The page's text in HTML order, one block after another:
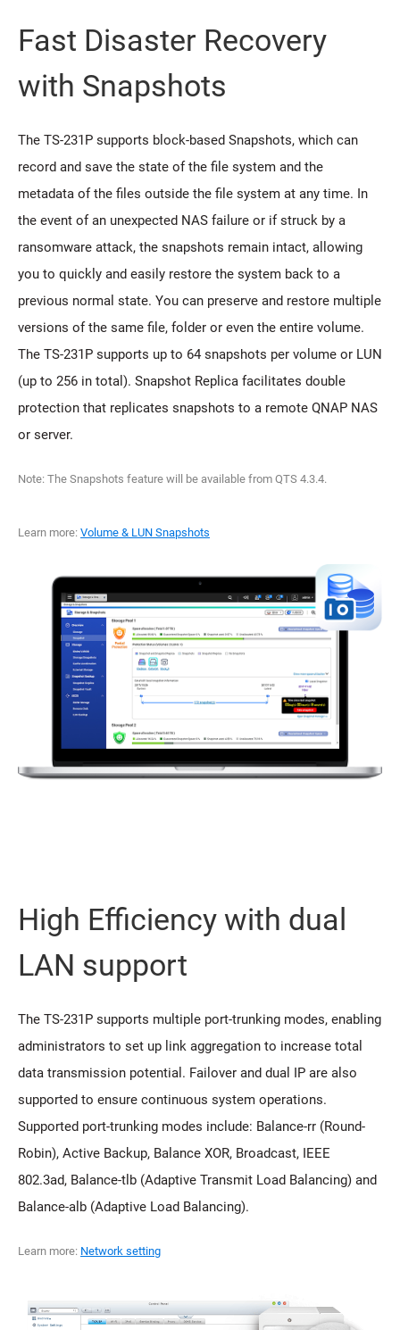
Fast Disaster Recovery
with Snapshots
The TS-231P supports block-based Snapshots, which can
record and save the state of the file system and the
metadata of the files outside the file system at any time. In
the event of an unexpected NAS failure or if struck by a
ransomware attack, the snapshots remain intact, allowing
you to quickly and easily restore the system back to a
previous normal state. You can preserve and restore multiple
versions of the same file, folder or even the entire volume.
The TS-231P supports up to 64 snapshots per volume or LUN
(up to 256 in total). Snapshot Replica facilitates double
protection that replicates snapshots to a remote QNAP NAS
or server.
Note: The Snapshots feature will be available from QTS 4.3.4.
Learn more: Volume & LUN Snapshots
High Efficiency with dual
LAN support
The TS-231P supports multiple port-trunking modes, enabling
administrators to set up link aggregation to increase total
data transmission potential. Failover and dual IP are also
supported to ensure continuous system operations.
Supported port-trunking modes include: Balance-rr (Round-
Robin), Active Backup, Balance XOR, Broadcast, IEEE
802.3ad, Balance-tlb (Adaptive Transmit Load Balancing) and
Balance-alb (Adaptive Load Balancing).
Learn more: Network setting